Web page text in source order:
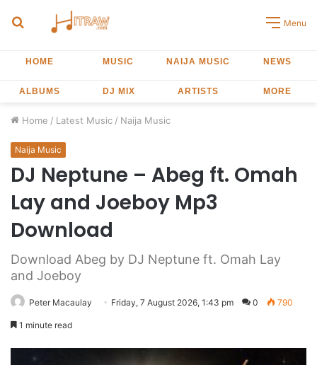
Search
Menu
HOME MUSIC NAIJA MUSIC NEWS
ALBUMS DJ MIX ARTISTS MORE
Home / Latest Music / Naija Music
Naija Music
DJ Neptune – Abeg ft. Omah
Lay and Joeboy Mp3
Download
Download Abeg by DJ Neptune ft. Omah Lay
and Joeboy
Peter Macaulay Friday, 7 August 2026, 1:43 pm 0 790
1 minute read